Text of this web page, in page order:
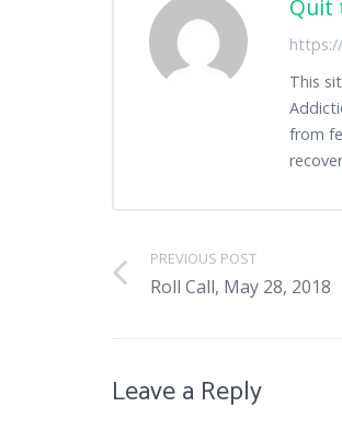
Quit
This
from
PREVIOUS POST
Roll Call, May 28, 2018
Leave a Reply